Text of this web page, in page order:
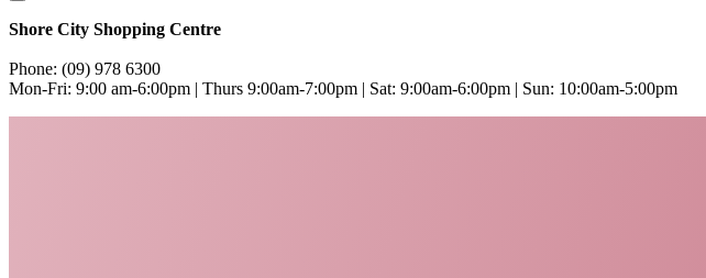
Shore City Shopping Centre
Phone: (09) 978 6300
Mon-Fri: 9:00 am-6:00pm | Thurs 9:00am-7:00pm | Sat: 9:00am-6:00pm | Sun: 10:00am-5:00pm